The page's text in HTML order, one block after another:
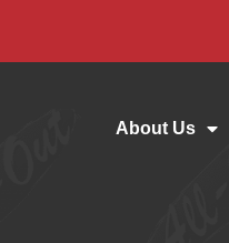
About Us